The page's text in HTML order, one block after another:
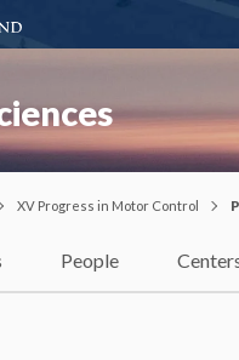
XV Progress in Motor Control
People